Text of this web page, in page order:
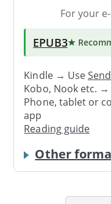
For your
EPUB3★
Kindle → Use
Kobo, Nook etc.
Phone, tablet or
app
Reading guide
Other